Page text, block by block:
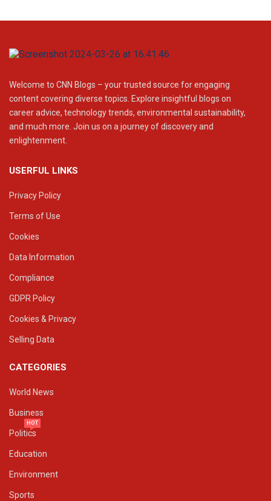
Welcome to CNN Blogs – your trusted source for engaging
content covering diverse topics. Explore insightful blogs on
career advice, technology trends, environmental sustainability,
and much more. Join us on a journey of discovery and
enlightenment.
USERFUL LINKS
Privacy Policy
Terms of Use
Cookies
Data Information
Compliance
GDPR Policy
Cookies & Privacy
Selling Data
CATEGORIES
World News
Business
Politics
HOT
Education
Environment
Sports